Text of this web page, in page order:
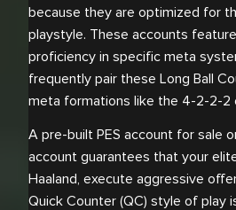
because they are optimized for
playstyle. These accounts
proficiency in specific meta
frequently pair these Long Ball
meta formations like the 4-2-2-2
A pre-built PES account for sale
account guarantees that your
Haaland, execute aggressive
Quick Counter (QC) style of